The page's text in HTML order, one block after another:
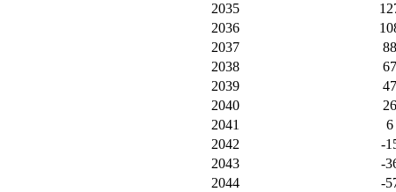
2035
2036
2037
88
2038
67
2039
47
2040
26
2041
6
2042
-
2043
-
2044
-